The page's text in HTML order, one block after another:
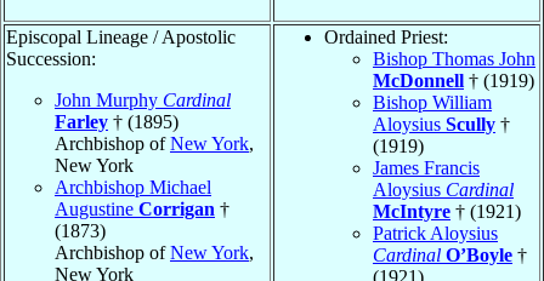
Episcopal Lineage / Apostolic
Succession:
John Murphy Cardinal
Farley † (1895)
Archbishop ofNew York,
New York
Archbishop Michael
Augustine Corrigan †
(1873)
Archbishop ofNew York,
New York
Ordained Priest:
Bishop Thomas John
McDonnell † (1919)
Bishop William
Aloysius Scully †
(1919)
James Francis
Aloysius Cardinal
McIntyre † (1921)
Patrick Aloysius
Cardinal O’Boyle †
(1921)